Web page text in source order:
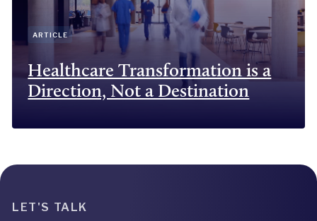
ARTICLE
Healthcare Transformation is a
Direction, Not a Destination
LET'S TALK